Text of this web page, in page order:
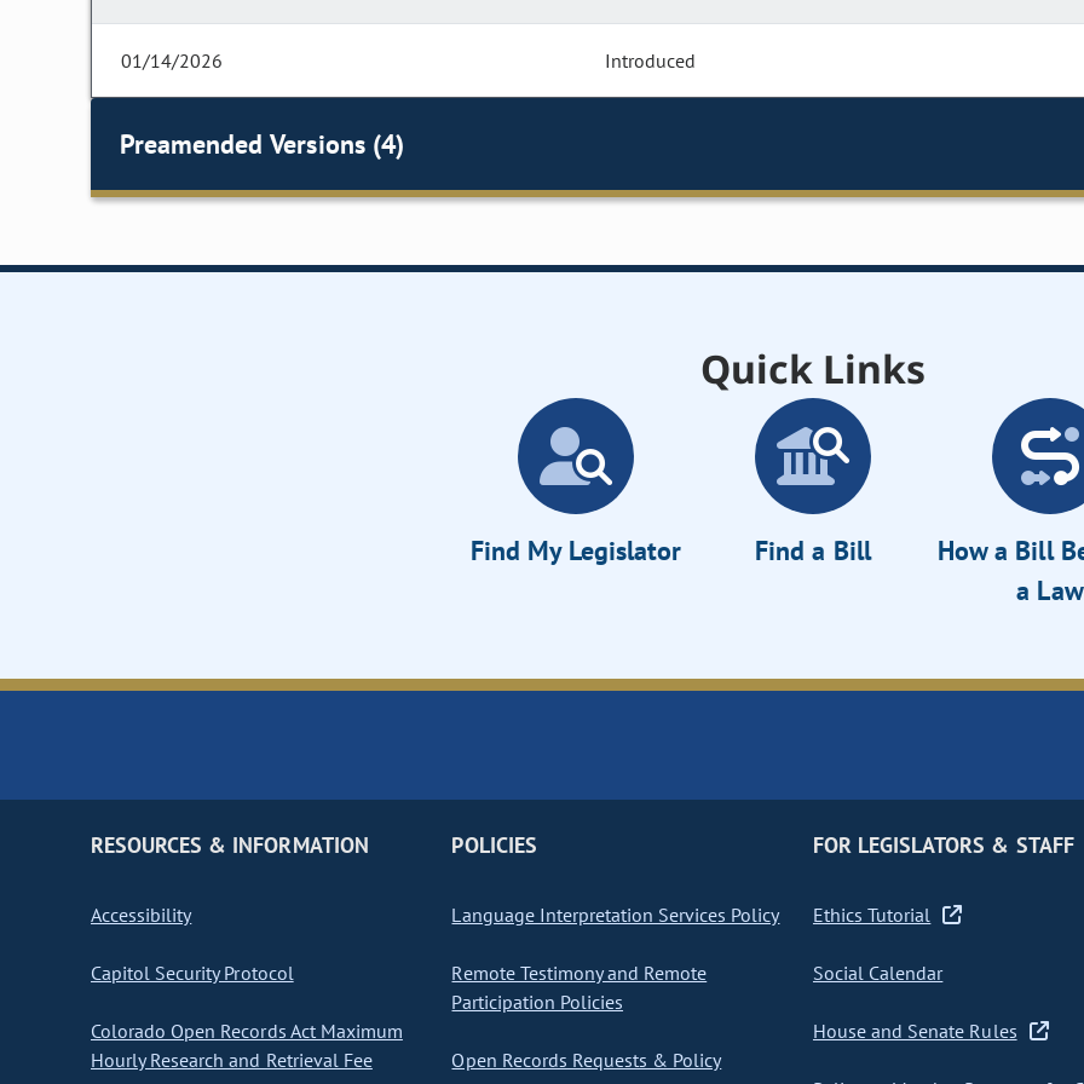
01/14/2026 Introduced
Preamended Versions (4)
Quick Links
Find My Legislator Find a Bill
How a Bill
a Law
RESOURCES & INFORMATION
Accessibility
Capitol Security Protocol
Colorado Open Records Act Maximum
Hourly Research and Retrieval Fee
POLICIES
Language Interpretation Services Policy
Remote Testimony and Remote
Participation Policies
Open Records Requests & Policy
FOR LEGISLATORS & STAFF
Ethics Tutorial
Social Calendar
House and Senate Rules